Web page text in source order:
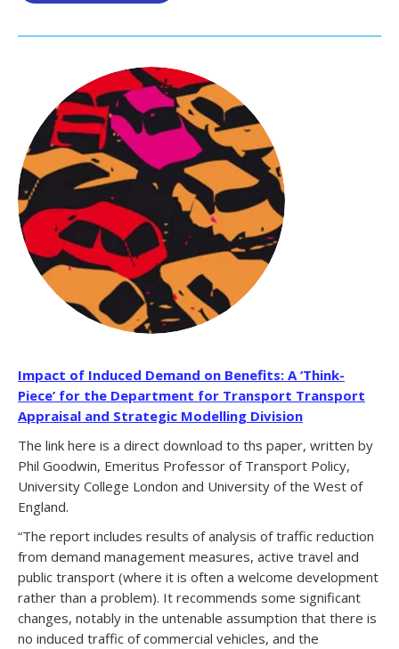
Impact of Induced Demand on Benefits: A ‘Think-
Piece’ for the Department for Transport Transport
Appraisal and Strategic Modelling Division
The link here is a direct download to ths paper, written by
Phil Goodwin, Emeritus Professor of Transport Policy,
University College London and University of the West of
England.
“The report includes results of analysis of traffic reduction
from demand management measures, active travel and
public transport (where it is often a welcome development
rather than a problem). It recommends some significant
changes, notably in the untenable assumption that there is
no induced traffic of commercial vehicles, and the